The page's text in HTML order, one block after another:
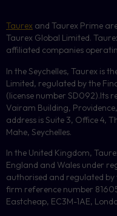
Taurex and Taurex Prime
Taurex Global Limited.
affiliated companies
In the Seychelles, Taurex is
Limited, regulated by the
(license number SD092).Its
Vairam Building,
address is Suite 3, Office 4,
Mahe, Seychelles.
In the United Kingdom,
England and Wales under
authorised and regulated
firm reference number
Eastcheap, EC3M-1AE,